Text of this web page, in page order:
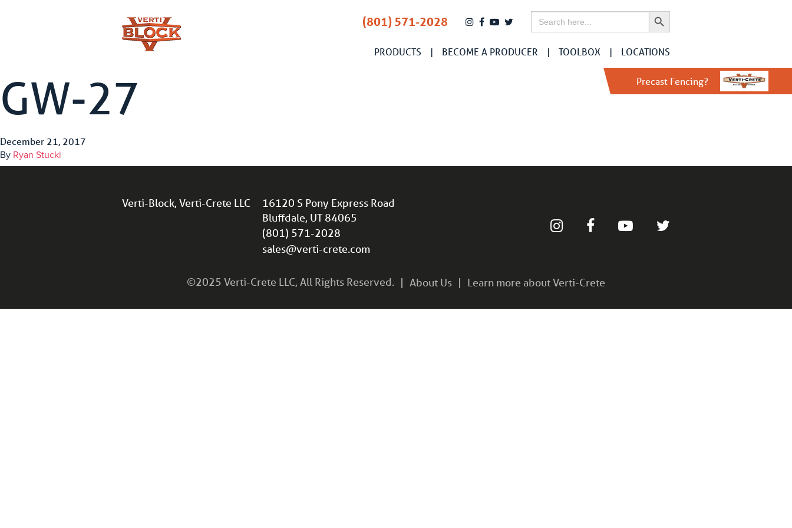
(801) 571-2028 Search
for:
Search Button
PRODUCTS BECOME A PRODUCER TOOLBOX LOCATIONS
Precast Fencing?
GW-27
December 21, 2017
By Ryan Stucki
Verti-Block, Verti-Crete LLC
16120 S Pony Express Road
Bluffdale, UT 84065
(801) 571-2028
sales@verti-crete.com
©2025 Verti-Crete LLC, All Rights Reserved. About Us Learn more about Verti-Crete